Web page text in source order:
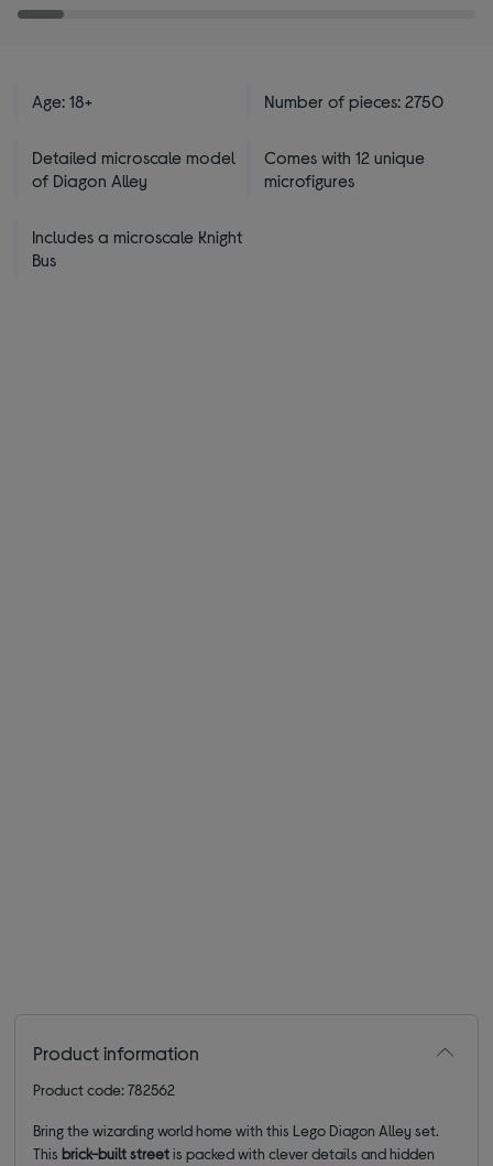
Age: 18+ Number of pieces: 2750
Detailed microscale model
of Diagon Alley
Comes with 12 unique
microfigures
Includes a microscale Knight
Bus
Product information
Product code: 782562
Bring the wizarding world home with this Lego Diagon Alley set.
Thisbrick-built streetis packed with clever details and hidden